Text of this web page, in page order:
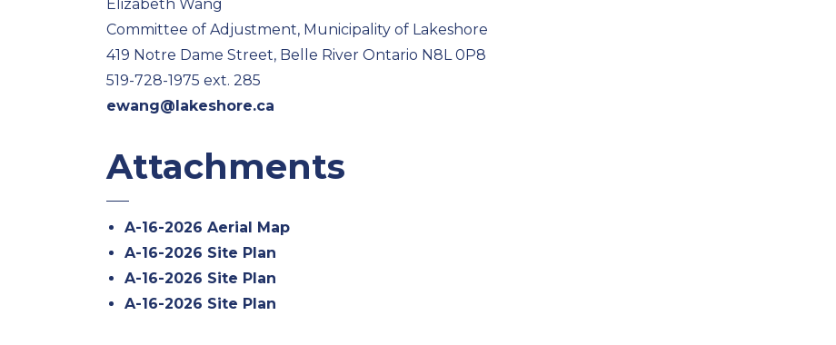
Elizabeth Wang
Committee of Adjustment, Municipality of Lakeshore
419 Notre Dame Street, Belle River Ontario N8L 0P8
519-728-1975 ext. 285
ewang@lakeshore.ca
Attachments
A-16-2026 Aerial Map
A-16-2026 Site Plan
A-16-2026 Site Plan
A-16-2026 Site Plan